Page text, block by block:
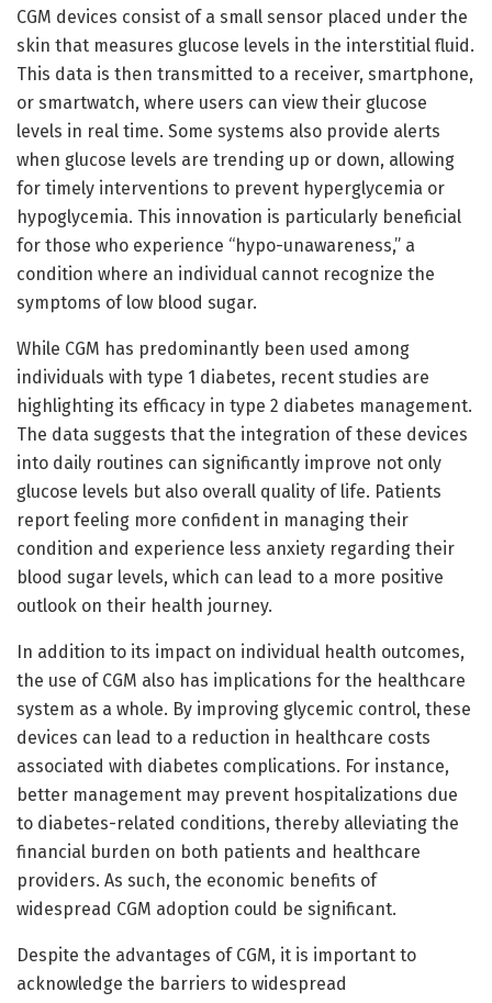
CGM devices consist of a small sensor placed under the
skin that measures glucose levels in the interstitial fluid.
This data is then transmitted to a receiver, smartphone,
or smartwatch, where users can view their glucose
levels in real time. Some systems also provide alerts
when glucose levels are trending up or down, allowing
for timely interventions to prevent hyperglycemia or
hypoglycemia. This innovation is particularly beneficial
for those who experience “hypo-unawareness,” a
condition where an individual cannot recognize the
symptoms of low blood sugar.
While CGM has predominantly been used among
individuals with type 1 diabetes, recent studies are
highlighting its efficacy in type 2 diabetes management.
The data suggests that the integration of these devices
into daily routines can significantly improve not only
glucose levels but also overall quality of life. Patients
report feeling more confident in managing their
condition and experience less anxiety regarding their
blood sugar levels, which can lead to a more positive
outlook on their health journey.
In addition to its impact on individual health outcomes,
the use of CGM also has implications for the healthcare
system as a whole. By improving glycemic control, these
devices can lead to a reduction in healthcare costs
associated with diabetes complications. For instance,
better management may prevent hospitalizations due
to diabetes-related conditions, thereby alleviating the
financial burden on both patients and healthcare
providers. As such, the economic benefits of
widespread CGM adoption could be significant.
Despite the advantages of CGM, it is important to
acknowledge the barriers to widespread